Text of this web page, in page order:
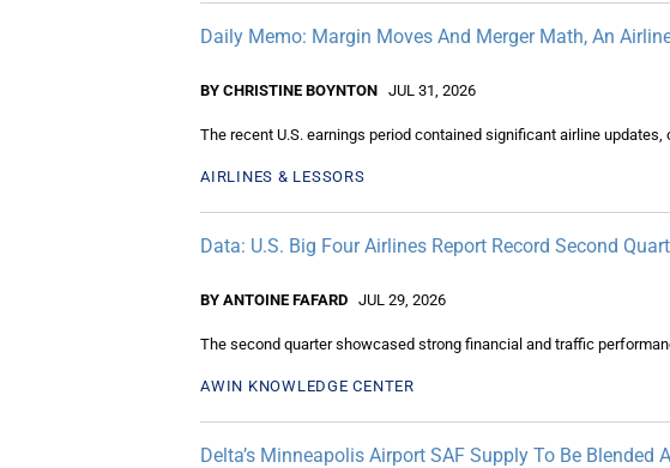
Daily Memo: Margin Moves And Merger Math, An
BY CHRISTINE BOYNTON JUL 31, 2026
The recent U.S. earnings period contained significant airline
AIRLINES & LESSORS
Data: U.S. Big Four Airlines Report Record Second
BY ANTOINE FAFARD JUL 29, 2026
The second quarter showcased strong financial and traffic
AWIN KNOWLEDGE CENTER
Delta’s Minneapolis Airport SAF Supply To Be Blended